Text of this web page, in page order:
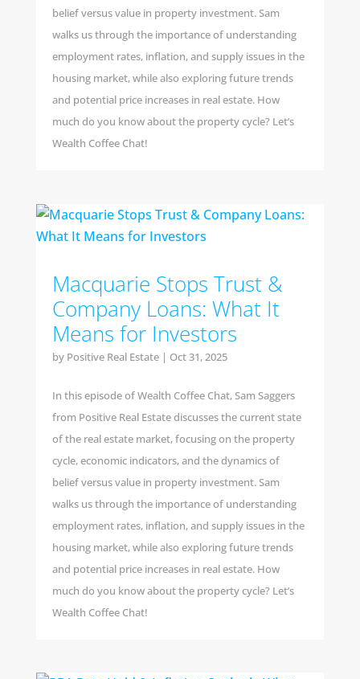
belief versus value in property investment. Sam
walks us through the importance of understanding
employment rates, inflation, and supply issues in the
housing market, while also exploring future trends
and potential price increases in real estate. How
much do you know about the property cycle? Let’s
Wealth Coffee Chat!
Macquarie Stops Trust &
Company Loans: What It
Means for Investors
by Positive Real Estate| Oct 31, 2025
In this episode of Wealth Coffee Chat, Sam Saggers
from Positive Real Estate discusses the current state
of the real estate market, focusing on the property
cycle, economic indicators, and the dynamics of
belief versus value in property investment. Sam
walks us through the importance of understanding
employment rates, inflation, and supply issues in the
housing market, while also exploring future trends
and potential price increases in real estate. How
much do you know about the property cycle? Let’s
Wealth Coffee Chat!